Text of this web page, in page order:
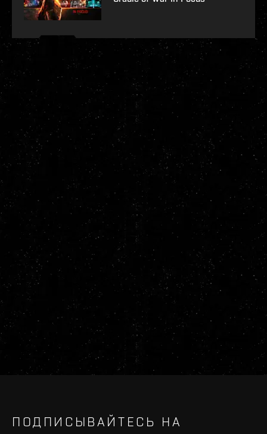
ПОДПИСЫВАЙТЕСЬ НА